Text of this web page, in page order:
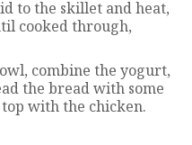
to the skillet and heat,
cooked through,
combine the yogurt,
the bread with some
with the chicken.